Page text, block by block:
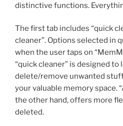
distinctive functions.
The first tab includes “quick
cleaner”. Options selected in
when the user taps on
“quick cleaner” is designed to
delete/remove unwanted
your valuable memory space.
the other hand, offers more
deleted.